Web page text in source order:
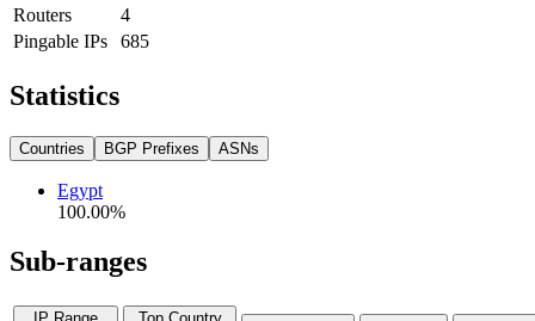
Routers
4
Pingable IPs
685
Statistics
Countries BGP Prefixes ASNs
Egypt
100.00%
Sub-ranges